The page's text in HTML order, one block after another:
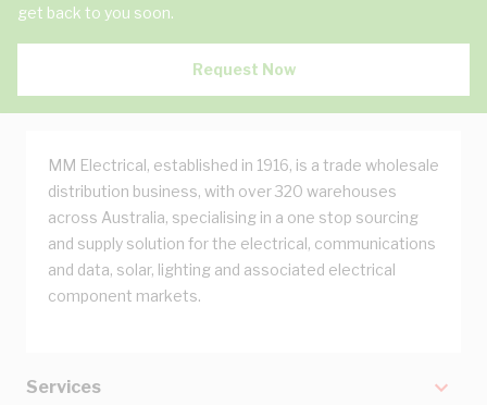
get back to you soon.
Request Now
MM Electrical, established in 1916, is a trade wholesale
distribution business, with over 320 warehouses
across Australia, specialising in a one stop sourcing
and supply solution for the electrical, communications
and data, solar, lighting and associated electrical
component markets.
Services